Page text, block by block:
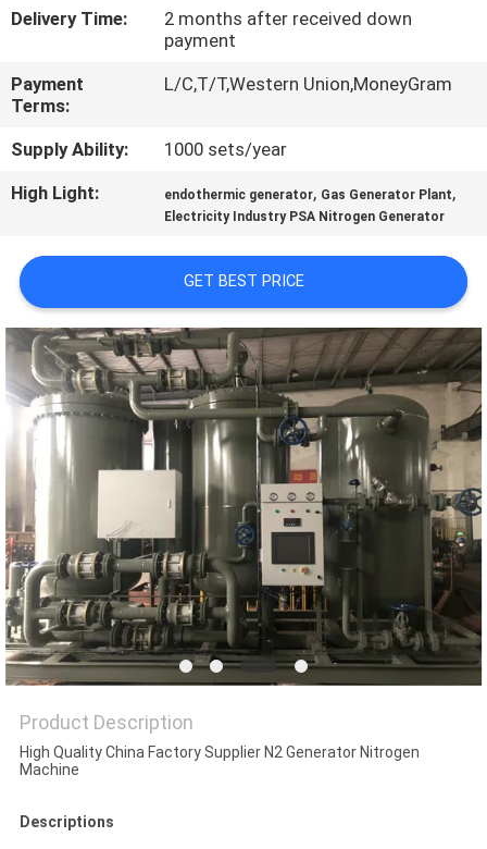
US
NEWS
CASES
A QUOTE
NEWS
SITEMAP
PRIVACY
POLICY
Delivery Time:
2 months after received down
payment
Payment
Terms:
L/C,T/T,Western Union,MoneyGram
Supply Ability:
1000 sets/year
High Light:
endothermic generator, Gas Generator Plant,
Electricity Industry PSA Nitrogen Generator
GET BEST PRICE
Product Description
High Quality China Factory Supplier N2 Generator Nitrogen
Machine
Descriptions